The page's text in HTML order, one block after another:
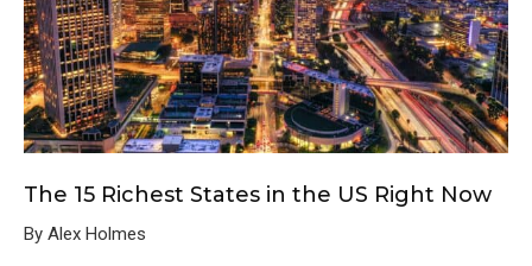
The 15 Richest States in the US Right Now
By Alex Holmes